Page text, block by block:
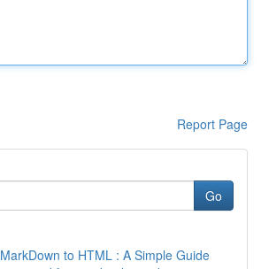
Report Page
Go
to HTML : A Simple Guide